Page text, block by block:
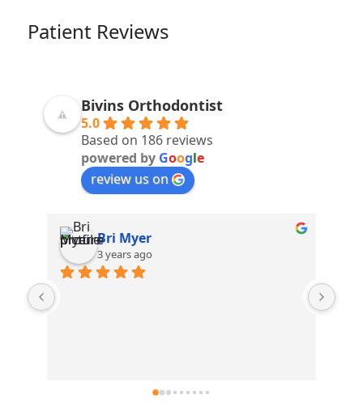
Patient Reviews
Bivins Orthodontist
5.0
Based on 186 reviews
powered by Google
review us on
Brooke Myers
3 years ago